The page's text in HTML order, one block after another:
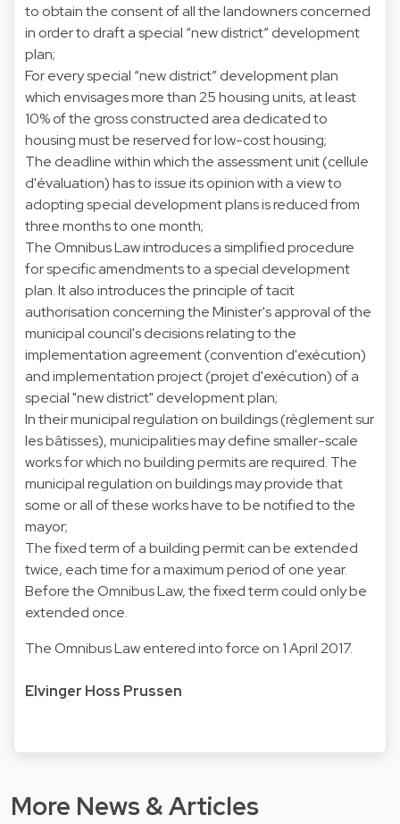
to obtain the consent of all the landowners concerned
in order to draft a special “new district” development
plan;
For every special “new district” development plan
which envisages more than 25 housing units, at least
10% of the gross constructed area dedicated to
housing must be reserved for low-cost housing;
The deadline within which the assessment unit (cellule
d'évaluation) has to issue its opinion with a view to
adopting special development plans is reduced from
three months to one month;
The Omnibus Law introduces a simplified procedure
for specific amendments to a special development
plan. It also introduces the principle of tacit
authorisation concerning the Minister's approval of the
municipal council's decisions relating to the
implementation agreement (convention d'exécution)
and implementation project (projet d'exécution) of a
special "new district" development plan;
In their municipal regulation on buildings (règlement sur
les bâtisses), municipalities may define smaller-scale
works for which no building permits are required. The
municipal regulation on buildings may provide that
some or all of these works have to be notified to the
mayor;
The fixed term of a building permit can be extended
twice, each time for a maximum period of one year.
Before the Omnibus Law, the fixed term could only be
extended once.
The Omnibus Law entered into force on 1 April 2017.
Elvinger Hoss Prussen
More News & Articles